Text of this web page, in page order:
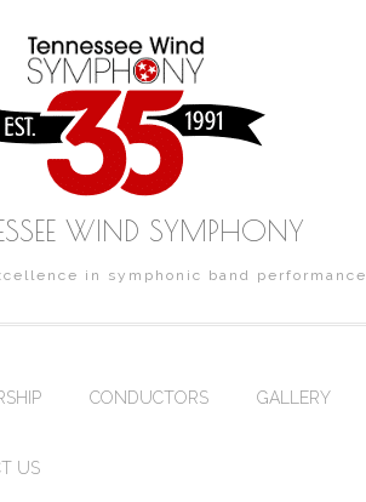
WIND SYMPHONY
in symphonic band performance
CONDUCTORS GALLERY
US